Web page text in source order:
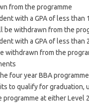
from the programme
with a GPA of less than
be withdrawn from the
with a GPA of less than
withdrawn from the
four year BBA
to qualify for graduation,
programme at either Level